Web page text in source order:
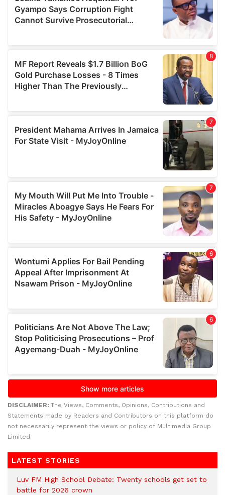
DISCLAIMER: The Views, Comments, Opinions, Contributions and
Statements made by Readers and Contributors on this platform do
not necessarily represent the views or policy of Multimedia Group
Limited.
LATEST STORIES
Luv FM High School Debate: Twenty schools get set to
battle for 2026 crown